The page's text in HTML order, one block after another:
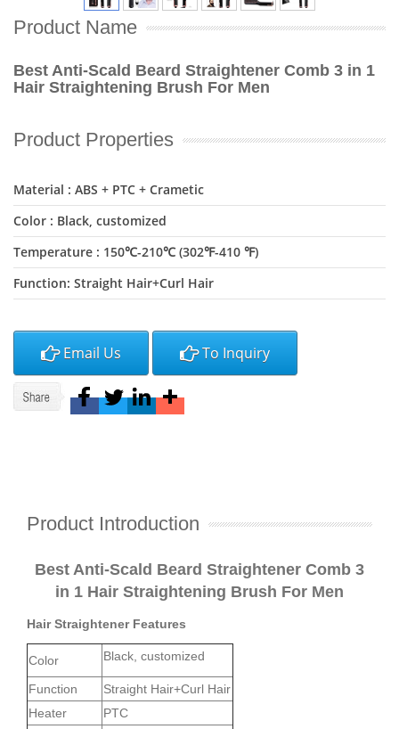
Product Name
Best Anti-Scald Beard Straightener Comb 3 in 1
Hair Straightening Brush For Men
Product Properties
Material : ABS + PTC + Crametic
Color : Black, customized
Temperature : 150℃-210℃ (302℉-410 ℉)
Function: Straight Hair+Curl Hair
Email Us To Inquiry
Product Introduction
Best Anti-Scald Beard Straightener Comb 3
in 1 Hair Straightening Brush For Men
Hair Straightener Features
Color Black, customized
Function
Straight Hair+Curl Hair
Heater
PTC